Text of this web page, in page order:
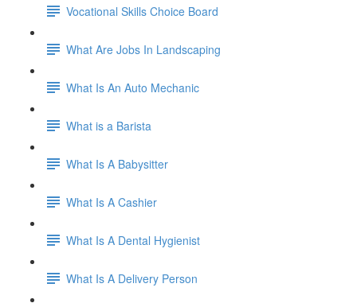
Vocational Skills Choice Board
What Are Jobs In Landscaping
What Is An Auto Mechanic
What is a Barista
What Is A Babysitter
What Is A Cashier
What Is A Dental Hygienist
What Is A Delivery Person